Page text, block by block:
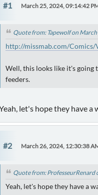
#1 March 25, 2024, 09:14:42
Quote from: Tapewolf on
http://missmab.com/Comics/
Well, this looks like it's going
feeders.
let's hope they have
#2 March 26, 2024, 12:30:38
Quote from: ProfesseurRenard
Yeah, let's hope they have a